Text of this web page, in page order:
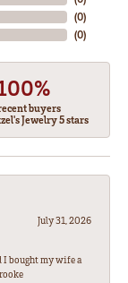
(0)
(0)
buyers
Jewelry 5 stars
July 31, 2026
I bought my wife a